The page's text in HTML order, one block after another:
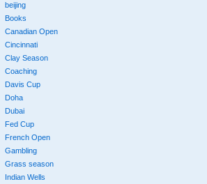
beijing
Books
Canadian Open
Cincinnati
Clay Season
Coaching
Davis Cup
Doha
Dubai
Fed Cup
French Open
Gambling
Grass season
Indian Wells